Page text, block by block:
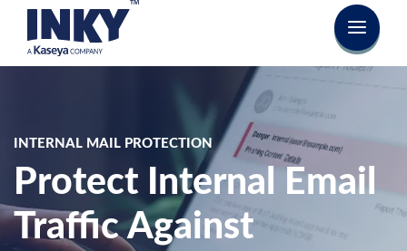
INTERNAL MAIL PROTECTION
Protect Internal Email
Traffic Against